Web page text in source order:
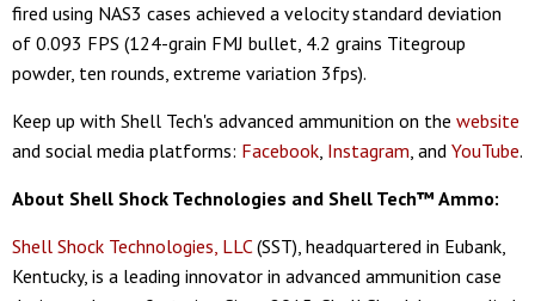
fired using NAS3 cases achieved a velocity standard deviation
of 0.093 FPS (124-grain FMJ bullet, 4.2 grains Titegroup
powder, ten rounds, extreme variation 3fps).
Keep up with Shell Tech's advanced ammunition on the website
and social media platforms: Facebook, Instagram, and YouTube.
About Shell Shock Technologies and Shell Tech™ Ammo:
Shell Shock Technologies, LLC(SST), headquartered in Eubank,
Kentucky, is a leading innovator in advanced ammunition case